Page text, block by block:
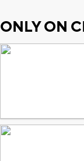
ONLY ON